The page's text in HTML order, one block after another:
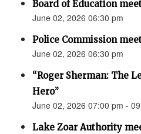
Board of Education
June 02, 2026 06:30 pm
Police Commission
June 02, 2026 06:30 pm
“Roger Sherman: The
Hero”
June 02, 2026 07:00 pm -
Lake Zoar Authority